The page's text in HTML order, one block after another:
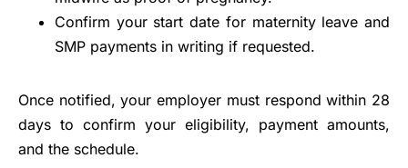
Confirm your start date for maternity leave and
SMP payments in writing if requested.
Once notified, your employer must respond within 28
days to confirm your eligibility, payment amounts,
and the schedule.